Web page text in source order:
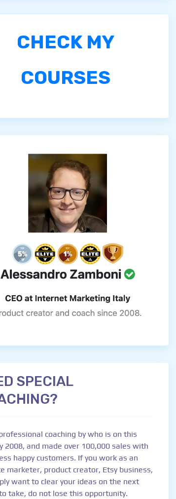
CHECK MY
COURSES
SPECIAL
coaching by who is on this
2008, and made over 100,000 sales with
happy customers. If you work as an
marketer, product creator, Etsy business,
want to clear your ideas on the next
take, do not lose this opportunity.